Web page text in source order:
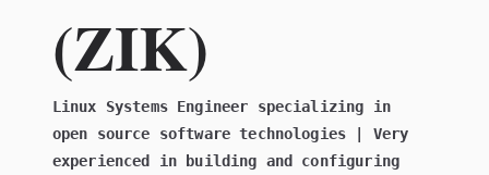
(ZIK)
Linux Systems Engineer specializing in
open source software technologies | Very
experienced in building and configuring